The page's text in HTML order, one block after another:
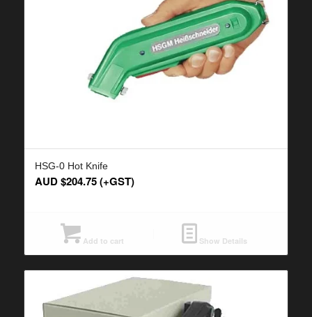
HSG-0 Hot Knife
AUD $204.75(+GST)
Add to cart Show Details